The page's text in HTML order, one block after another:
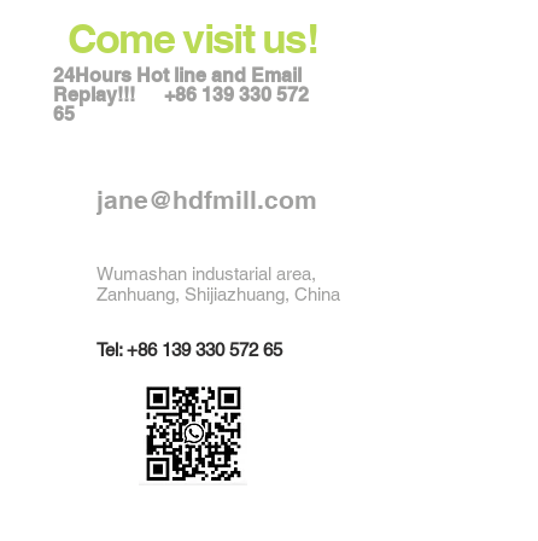
Come visit us!
24Hours Hot line and Email
Replay!!! +86 139 330 572
65
jane@hdfmill.com
Wumashan industarial area,
Zanhuang, Shijiazhuang, China
Tel:+86 139 330 572 65